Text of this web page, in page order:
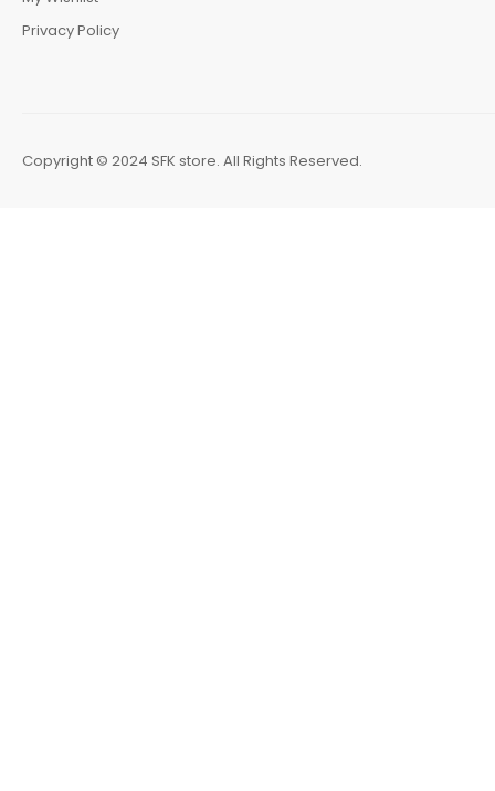
Privacy Policy
Copyright © 2024 SFK store. All Rights Reserved.